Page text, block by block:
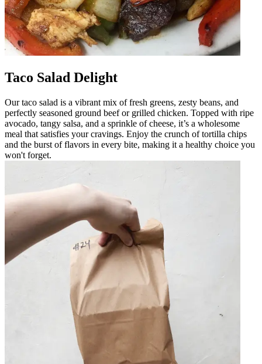
Taco Salad Delight
Our taco salad is a vibrant mix of fresh greens, zesty beans, and
perfectly seasoned ground beef or grilled chicken. Topped with ripe
avocado, tangy salsa, and a sprinkle of cheese, it’s a wholesome
meal that satisfies your cravings. Enjoy the crunch of tortilla chips
and the burst of flavors in every bite, making it a healthy choice you
won't forget.